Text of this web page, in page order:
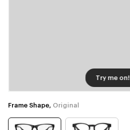
Try me on!
Frame Shape, Original